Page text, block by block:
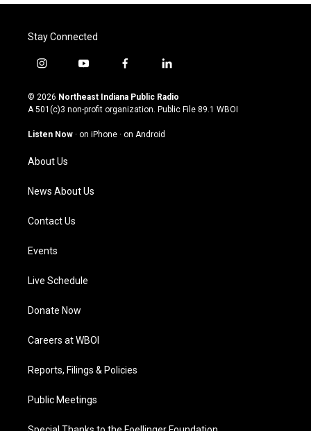
Stay Connected
i
s
t
g
a
m
y
u
t
u
b
f
c
e
o
l
n
k
© 2026 Northeast Indiana Public Radio
A 501(c)3 non-profit organization. Public File 89.1 WBOI
Listen Now · on iPhone · on Android
About Us
News About Us
Contact Us
Events
Live Schedule
Donate Now
Careers at WBOI
Reports, Filings & Policies
Public Meetings